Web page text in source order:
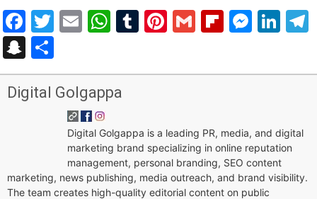
Facebook
Twitter
EmailWhatsApp
Tumblr
Pinterest
Gmail
Snapchat
Digital Golgappa
Digital Golgappa is a leading PR, media, and digital
marketing brand specializing in online reputation
management, personal branding, SEO content
marketing, news publishing, media outreach, and brand visibility.
The team creates high-quality editorial content on public